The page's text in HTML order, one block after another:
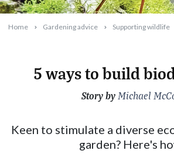
Home Gardening advice Supporting wildlife
5 ways to build
2022-06-13T18:08:26+10:00
Story by Michael
Keen to stimulate a diverse
garden? Here's